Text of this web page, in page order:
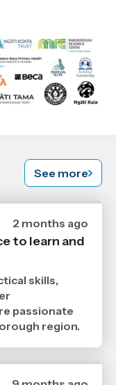
See more
Date
published
17
,
2 months ago
to learn and
skills,
passionate
region.